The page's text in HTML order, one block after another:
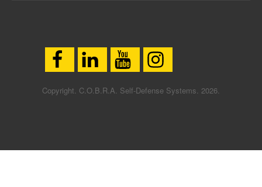
Copyright. C.O.B.R.A. Self-Defense Systems. 2026.